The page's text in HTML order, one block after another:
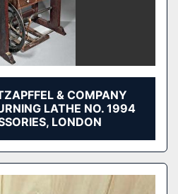
& COMPANY
LATHE NO. 1994
LONDON